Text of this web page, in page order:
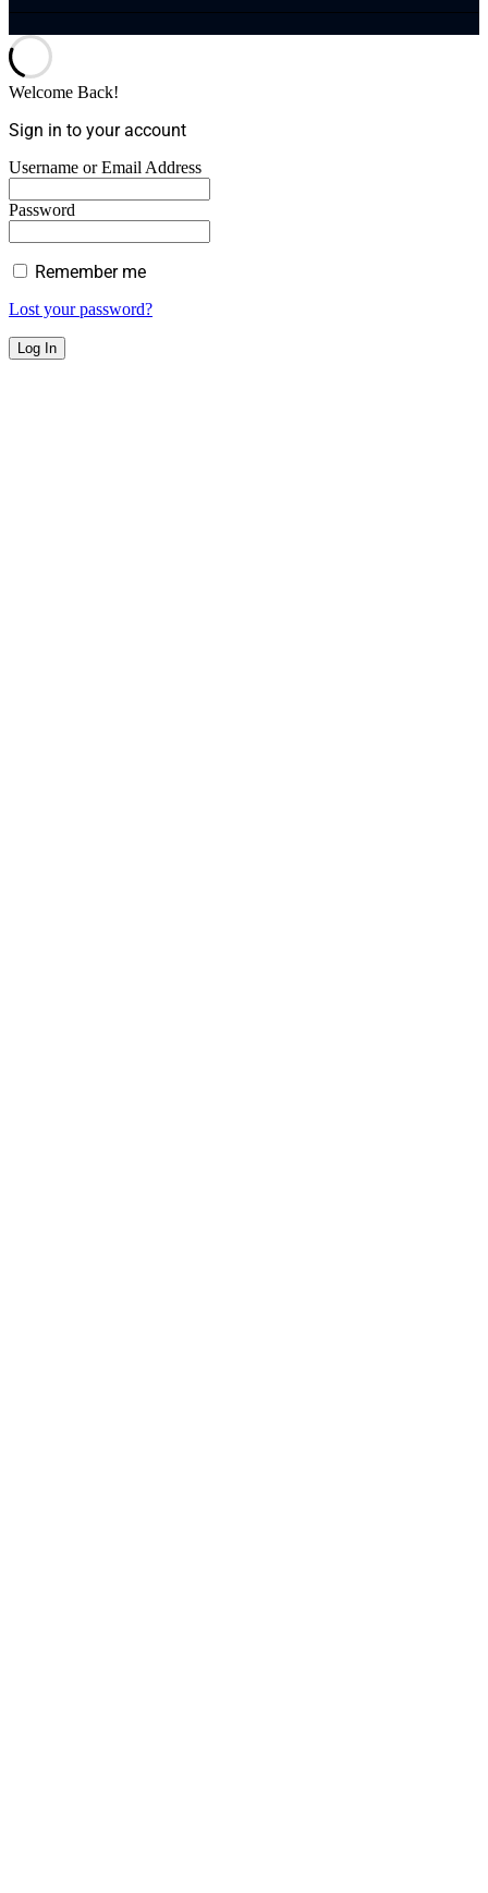
Welcome Back!
Sign in to your account
Username or Email Address
Password
Remember me
Lost your password?